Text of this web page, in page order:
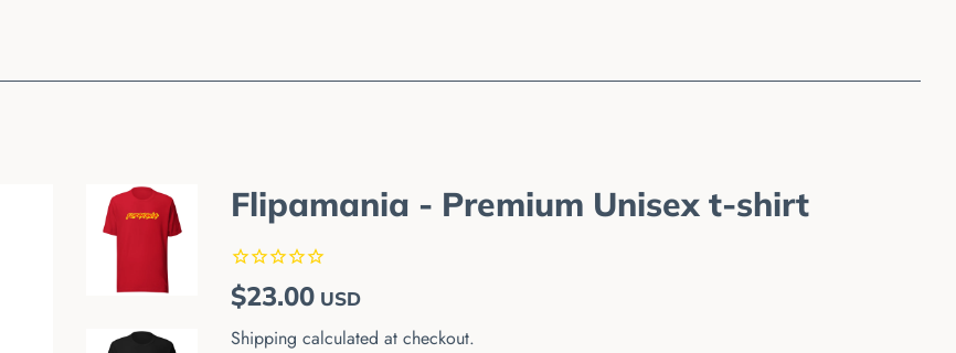
Flipamania - Premium Unisex t-shirt
Regular
$23.00 Sale
USD
Shipping calculated at checkout.